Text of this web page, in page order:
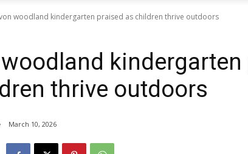
woodland kindergarten praised as children thrive outdoors
kindergarten
thrive outdoors
March 10, 2026